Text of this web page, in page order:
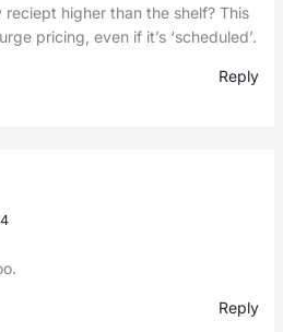
higher than the shelf? This
pricing, even if it’s ‘scheduled’.
Reply
Reply